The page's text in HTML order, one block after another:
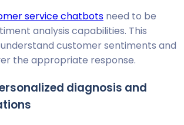
service chatbots need to be
analysis capabilities. This
customer sentiments and
the appropriate response.
diagnosis and